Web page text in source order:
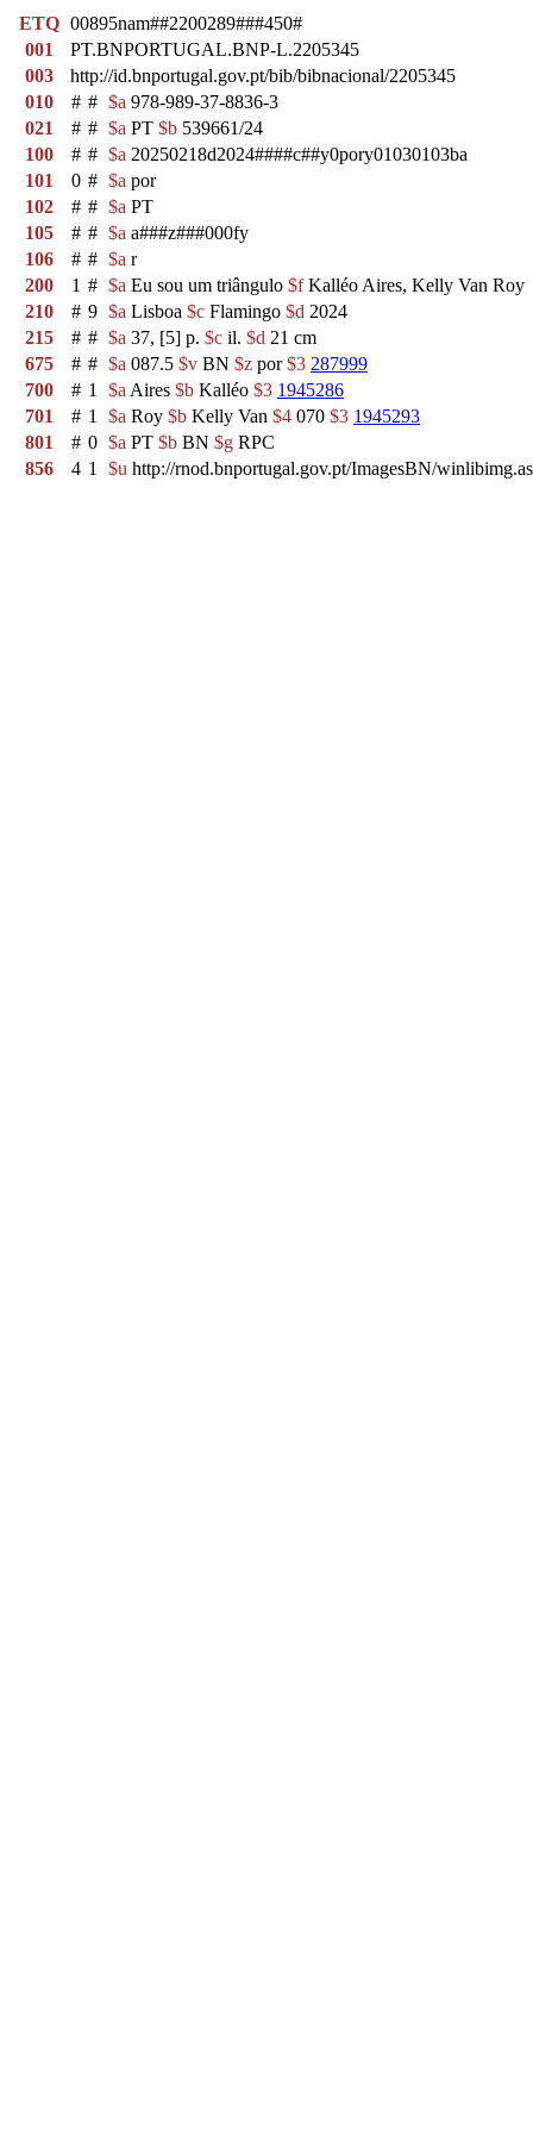
ETQ 00895nam##2200289###450#
001
PT.BNPORTUGAL.BNP-L.2205345
003
http://id.bnportugal.gov.pt/bib/bibnacional/2205345
010
# # $a 978-989-37-8836-3
021
# # $a PT $b 539661/24
100
# # $a 20250218d2024####c##y0pory01030103ba
101
0 # $a por
102
# # $a PT
105
# # $a a###z###000fy
106
# # $a r
200
1 # $a Eu sou um triângulo $fKalléo Aires, Kelly Van Roy
210
# 9 $a Lisboa $c Flamingo $d 2024
215
# # $a 37, [5] p. $c il. $d 21 cm
675
# # $a 087.5 $v BN $z por$3 287999
700
# 1 $a Aires $b Kalléo $3 1945286
701
# 1 $a Roy $b Kelly Van $4 070 $3 1945293
801
# 0 $a PT $b BN $g RPC
856
4 1 $u http://rnod.bnportugal.gov.pt/ImagesBN/